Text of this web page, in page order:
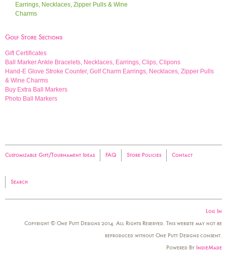
Earrings, Necklaces, Zipper Pulls & Wine
Charms
Golf Store Sections
Gift Certificates
Ball Marker Ankle Bracelets, Necklaces, Earrings, Clips, Clipons
Hand-E Glove Stroke Counter, Golf Charm Earrings, Necklaces, Zipper Pulls
& Wine Charms
Buy Extra Ball Markers
Photo Ball Markers
Customizable Gift/Tournament Ideas FAQ Store Policies Contact
Search
Log In
Copyright © One Putt Designs 2014. All Rights Reserved. This website may not be
reproduced without One Putt Designs consent.
Powered By IndieMade